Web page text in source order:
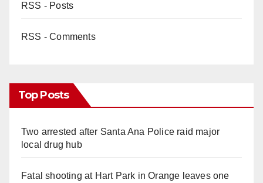
RSS - Posts
RSS - Comments
Top Posts
Two arrested after Santa Ana Police raid major
local drug hub
Fatal shooting at Hart Park in Orange leaves one